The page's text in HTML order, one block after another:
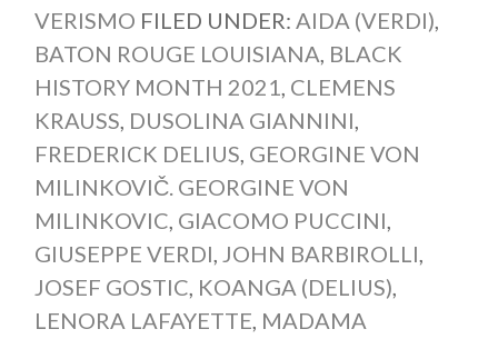
VERISMO FILED UNDER: AIDA (VERDI),
BATON ROUGE LOUISIANA, BLACK
HISTORY MONTH 2021, CLEMENS
KRAUSS, DUSOLINA GIANNINI,
FREDERICK DELIUS, GEORGINE VON
MILINKOVIČ. GEORGINE VON
MILINKOVIC, GIACOMO PUCCINI,
GIUSEPPE VERDI, JOHN BARBIROLLI,
JOSEF GOSTIC, KOANGA (DELIUS),
LENORA LAFAYETTE, MADAMA